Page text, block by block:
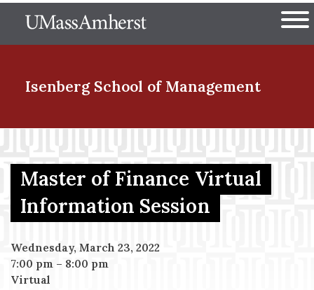
to
The University of
Isenberg School of Management
Menu Item
Menu Item
Menu Item
Master of Finance Virtual
Information Session
Wednesday, March 23, 2022
7:00 pm – 8:00 pm
Virtual